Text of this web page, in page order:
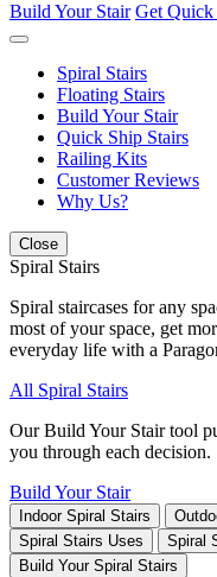
Build Your Stair Get
Spiral Stairs
Floating Stairs
Build Your Stair
Quick Ship Stairs
Railing Kits
Customer Reviews
Why Us?
Close
Spiral Stairs
Spiral staircases for any
most of your space, get
everyday life with a
All Spiral Stairs
Our Build Your Stair tool
you through each decision.
Build Your Stair
Indoor Spiral Stairs
Spiral Stairs Uses
Spiral
Build Your Spiral Stairs